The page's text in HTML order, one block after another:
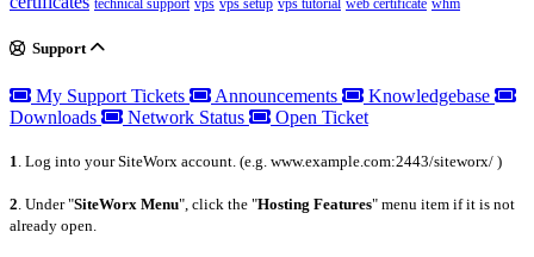
technical support vps vps setup vps tutorial web certificate whm
Support
My Support Tickets Announcements
Knowledgebase
Downloads
Network Status Open Ticket
1 . Log into your SiteWorx account. (e.g. www.example.com:2443/siteworx/ )
2 . Under "SiteWorx Menu", click the "Hosting Features" menu item if it is not
already open.